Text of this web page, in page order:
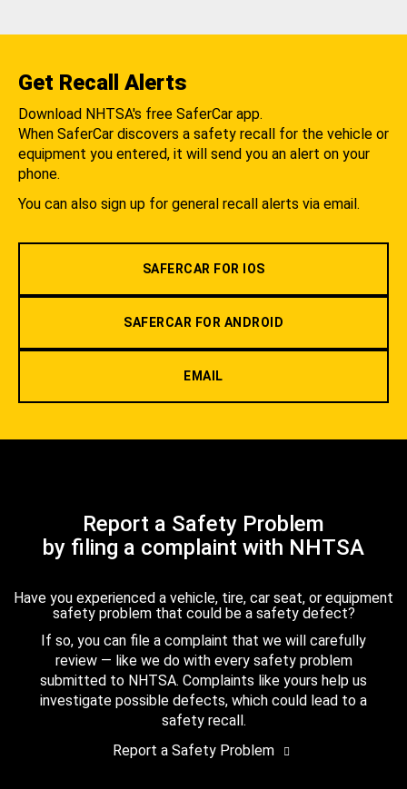
Get Recall Alerts
Download NHTSA's free SaferCar app.
When SaferCar discovers a safety recall for the vehicle or
equipment you entered, it will send you an alert on your
phone.
You can also sign up for general recall alerts via email.
SAFERCAR FOR IOS
SAFERCAR FOR ANDROID
EMAIL
Report a Safety Problem
by filing a complaint with NHTSA
Have you experienced a vehicle, tire, car seat, or equipment
safety problem that could be a safety defect?
If so, you can file a complaint that we will carefully
review — like we do with every safety problem
submitted to NHTSA. Complaints like yours help us
investigate possible defects, which could lead to a
safety recall.
Report a Safety Problem